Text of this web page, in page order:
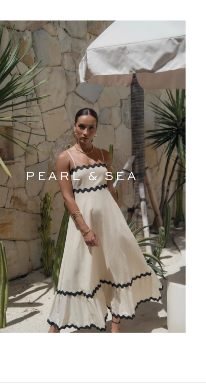
PEARL & SEA